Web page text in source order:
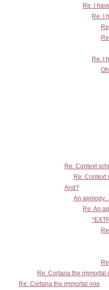
Re: I
Re: I
Re: I
Re: Context
Re: Context
And?
An apology...
Re: An
Re: Cortana the immortal
Re: Cortana the immortal one